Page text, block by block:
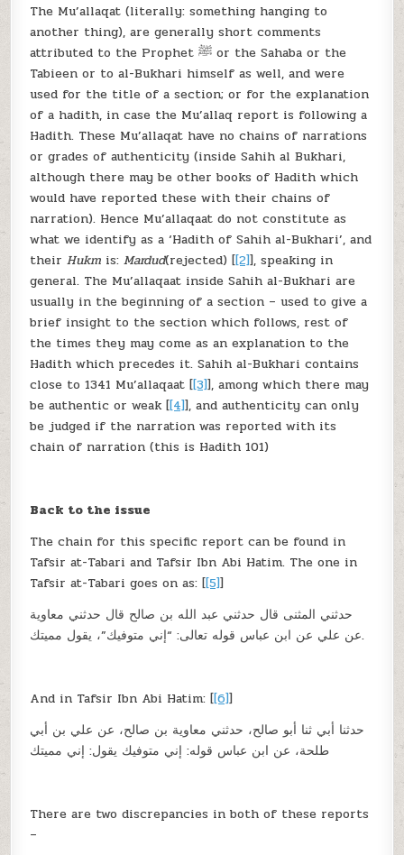
The Mu’allaqat (literally: something hanging to
another thing), are generally short comments
attributed to the Prophet ﷺ or the Sahaba or the
Tabieen or to al-Bukhari himself as well, and were
used for the title of a section; or for the explanation
of a hadith, in case the Mu’allaq report is following a
Hadith. These Mu’allaqat have no chains of narrations
or grades of authenticity (inside Sahih al Bukhari,
although there may be other books of Hadith which
would have reported these with their chains of
narration). Hence Mu’allaqaat do not constitute as
what we identify as a ‘Hadith of Sahih al-Bukhari’, and
theirHukm is:Mardud(rejected) [[2]], speaking in
general. The Mu’allaqaat inside Sahih al-Bukhari are
usually in the beginning of a section – used to give a
brief insight to the section which follows, rest of
the times they may come as an explanation to the
Hadith which precedes it. Sahih al-Bukhari contains
close to 1341 Mu’allaqaat [[3]], among which there may
be authentic or weak [[4]], and authenticity can only
be judged if the narration was reported with its
chain of narration (this is Hadith 101)
Back to the issue
The chain for this specific report can be found in
Tafsir at-Tabari and Tafsir Ibn Abi Hatim. The one in
Tafsir at-Tabari goes on as: [[5]]
حدثني المثنى قال حدثني عبد الله بن صالح قال حدثني معاوية
عن علي عن ابن عباس قوله تعالى: “إني متوفيك”، يقول مميتك.
And in Tafsir Ibn Abi Hatim: [[6]]
حدثنا أبي ثنا أبو صالح، حدثني معاوية بن صالح، عن علي بن أبي
طلحة، عن ابن عباس قوله: إني متوفيك يقول: إني مميتك
There are two discrepancies in both of these reports
–